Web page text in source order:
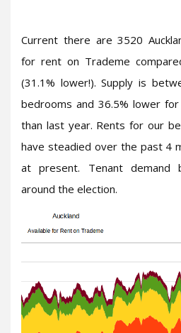
Current there are 3520
for rent on Trademe
(31.1% lower!). Supply is
bedrooms and 36.5% lower
than last year. Rents for our
have steadied over the past 4
at present. Tenant demand
around the election.